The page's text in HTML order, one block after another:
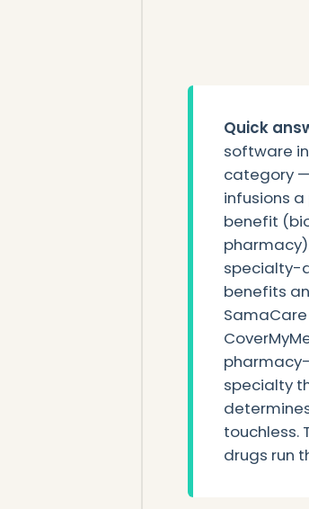
Quick
software
category
infusions
benefit
specialty-
benefits
specialty
touchless.
drugs run